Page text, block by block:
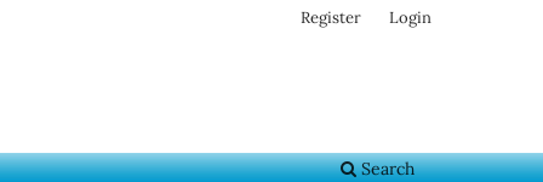
Search
Register Login